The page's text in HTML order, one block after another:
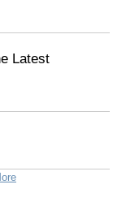
Latest